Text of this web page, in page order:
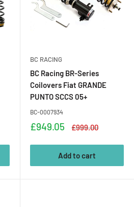
BC RACING
BC Racing BR-Series
Coilovers Fiat GRANDE
PUNTO SCCS 05+
BC-0007934
Sale
£949.05
Regular
£999.00
Add to cart